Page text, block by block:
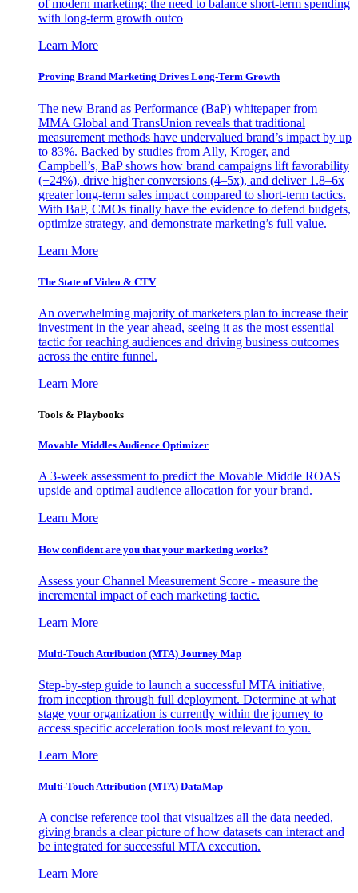
of modern marketing: the need to balance short-term spending
with long-term growth outco
Learn More
Proving Brand Marketing Drives Long-Term Growth
The new Brand as Performance (BaP) whitepaper from
MMA Global and TransUnion reveals that traditional
measurement methods have undervalued brand’s impact by up
to 83%. Backed by studies from Ally, Kroger, and
Campbell’s, BaP shows how brand campaigns lift favorability
(+24%), drive higher conversions (4–5x), and deliver 1.8–6x
greater long-term sales impact compared to short-term tactics.
With BaP, CMOs finally have the evidence to defend budgets,
optimize strategy, and demonstrate marketing’s full value.
Learn More
The State of Video & CTV
An overwhelming majority of marketers plan to increase their
investment in the year ahead, seeing it as the most essential
tactic for reaching audiences and driving business outcomes
across the entire funnel.
Learn More
Tools & Playbooks
Movable Middles Audience Optimizer
A 3-week assessment to predict the Movable Middle ROAS
upside and optimal audience allocation for your brand.
Learn More
How confident are you that your marketing works?
Assess your Channel Measurement Score - measure the
incremental impact of each marketing tactic.
Learn More
Multi-Touch Attribution (MTA) Journey Map
Step-by-step guide to launch a successful MTA initiative,
from inception through full deployment. Determine at what
stage your organization is currently within the journey to
access specific acceleration tools most relevant to you.
Learn More
Multi-Touch Attribution (MTA) DataMap
A concise reference tool that visualizes all the data needed,
giving brands a clear picture of how datasets can interact and
be integrated for successful MTA execution.
Learn More